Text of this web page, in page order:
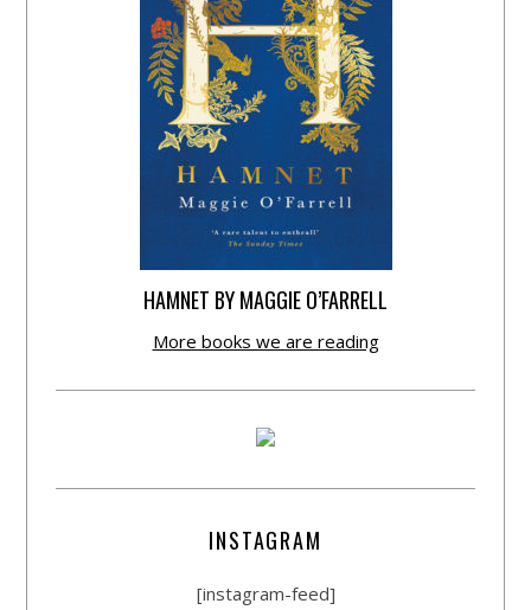
HAMNET BY MAGGIE O’FARRELL
More books we are reading
INSTAGRAM
[instagram-feed]